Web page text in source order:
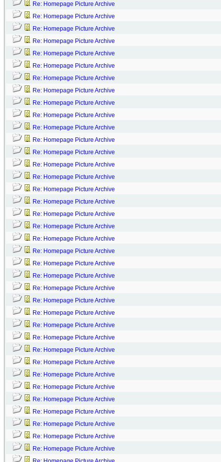
Re: Homepage Picture Archive
Re: Homepage Picture Archive
Re: Homepage Picture Archive
Re: Homepage Picture Archive
Re: Homepage Picture Archive
Re: Homepage Picture Archive
Re: Homepage Picture Archive
Re: Homepage Picture Archive
Re: Homepage Picture Archive
Re: Homepage Picture Archive
Re: Homepage Picture Archive
Re: Homepage Picture Archive
Re: Homepage Picture Archive
Re: Homepage Picture Archive
Re: Homepage Picture Archive
Re: Homepage Picture Archive
Re: Homepage Picture Archive
Re: Homepage Picture Archive
Re: Homepage Picture Archive
Re: Homepage Picture Archive
Re: Homepage Picture Archive
Re: Homepage Picture Archive
Re: Homepage Picture Archive
Re: Homepage Picture Archive
Re: Homepage Picture Archive
Re: Homepage Picture Archive
Re: Homepage Picture Archive
Re: Homepage Picture Archive
Re: Homepage Picture Archive
Re: Homepage Picture Archive
Re: Homepage Picture Archive
Re: Homepage Picture Archive
Re: Homepage Picture Archive
Re: Homepage Picture Archive
Re: Homepage Picture Archive
Re: Homepage Picture Archive
Re: Homepage Picture Archive